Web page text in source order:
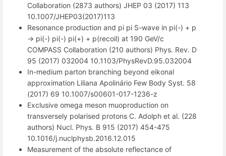
Collaboration (2873 authors) JHEP 03 (2017) 113
10.1007/JHEP03(2017)113
Resonance production and pi pi S-wave in pi(-) + p
-> pi(-) pi(-) pi(+) + p(recoil) at 190 GeV/c
COMPASS Collaboration (210 authors) Phys. Rev. D
95 (2017) 032004 10.1103/PhysRevD.95.032004
In-medium parton branching beyond eikonal
approximation Liliana Apolinário Few Body Syst. 58
(2017) 69 10.1007/s00601-017-1236-z
Exclusive omega meson muoproduction on
transversely polarised protons C. Adolph et al. (228
authors) Nucl. Phys. B 915 (2017) 454-475
10.1016/j.nuclphysb.2016.12.015
Measurement of the absolute reflectance of